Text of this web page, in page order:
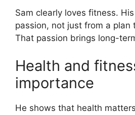
Sam clearly loves fitness.
passion, not just from a plan
That passion brings long-
Health and
importance
He shows that health